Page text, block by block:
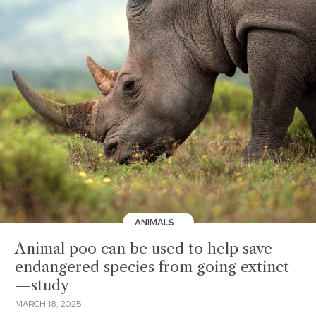
ANIMALS
Animal poo can be used to help save
endangered species from going extinct
—study
MARCH 18, 2025